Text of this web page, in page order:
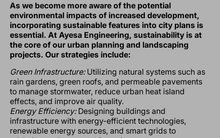
As we become more aware of the potential
environmental impacts of increased development,
incorporating sustainable features into city plans is
essential. At Ayesa Engineering, sustainability is at
the core of our urban planning and landscaping
projects. Our strategies include:
Green Infrastructure:Utilizing natural systems such as
rain gardens, green roofs, and permeable pavements
to manage stormwater, reduce urban heat island
effects, and improve air quality.
Energy Efficiency:Designing buildings and
infrastructure with energy-efficient technologies,
renewable energy sources, and smart grids to